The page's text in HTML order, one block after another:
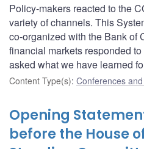
Policy-makers reacted to the
variety of channels. This
co-organized with the Bank of
financial markets responded
asked what we have learned
Content Type(s): Conferences
Opening
before the House